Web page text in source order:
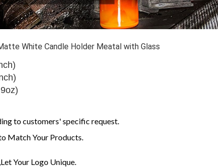
White Candle Holder Meatal with Glass
to customers' specific request.
Match Your Products.
Your Logo Unique.